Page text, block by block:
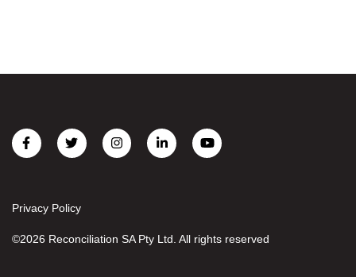
Privacy Policy
©2026 Reconciliation SA Pty Ltd. All rights reserved